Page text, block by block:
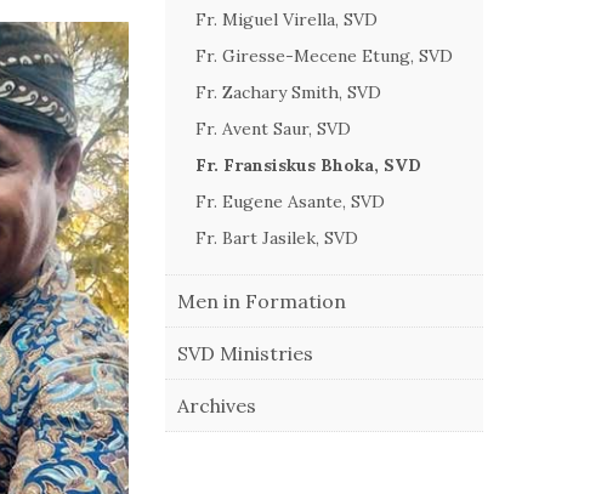
Fr. Miguel Virella, SVD
Fr. Giresse-Mecene Etung, SVD
Fr. Zachary Smith, SVD
Fr. Avent Saur, SVD
Fr. Fransiskus Bhoka, SVD
Fr. Eugene Asante, SVD
Fr. Bart Jasilek, SVD
Men in Formation
SVD Ministries
Archives